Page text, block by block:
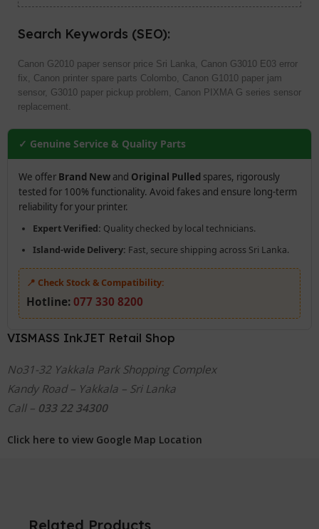
Search Keywords (SEO):
Canon G2010 paper sensor price Sri Lanka, Canon G3010 E03 error
fix, Canon printer spare parts Colombo, Canon G1010 paper jam
sensor, G3010 paper pickup problem, Canon PIXMA G series sensor
replacement.
✓ Genuine Service & Quality Parts
We offer Brand New and Original Pulled spares, rigorously
tested for 100% functionality. Avoid fakes and ensure long-term
reliability for your printer.
Expert Verified: Quality checked by local technicians.
Island-wide Delivery: Fast, secure shipping across Sri Lanka.
📍 Check Stock & Compatibility:
Hotline:077 330 8200
VISMASS InkJET Retail Shop
No31-32 Yakkala Park Shopping Complex
Kandy Road – Yakkala – Sri Lanka
Call – 033 22 34300
Click here to view Google Map Location
Related Products